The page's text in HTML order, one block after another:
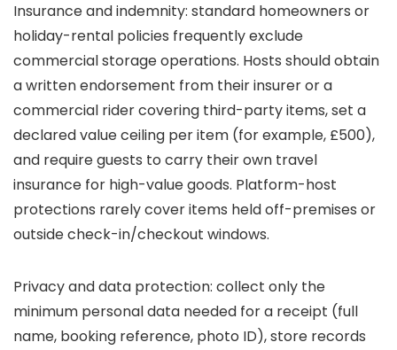
Insurance and indemnity: standard homeowners or
holiday-rental policies frequently exclude
commercial storage operations. Hosts should obtain
a written endorsement from their insurer or a
commercial rider covering third-party items, set a
declared value ceiling per item (for example, £500),
and require guests to carry their own travel
insurance for high-value goods. Platform-host
protections rarely cover items held off-premises or
outside check-in/checkout windows.
Privacy and data protection: collect only the
minimum personal data needed for a receipt (full
name, booking reference, photo ID), store records